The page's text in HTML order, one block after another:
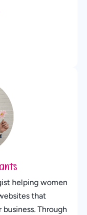
helping women
that
Through